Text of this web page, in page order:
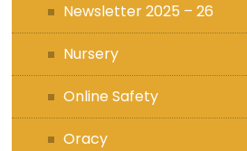
Newsletter 2025 – 26
Nursery
Online Safety
Oracy